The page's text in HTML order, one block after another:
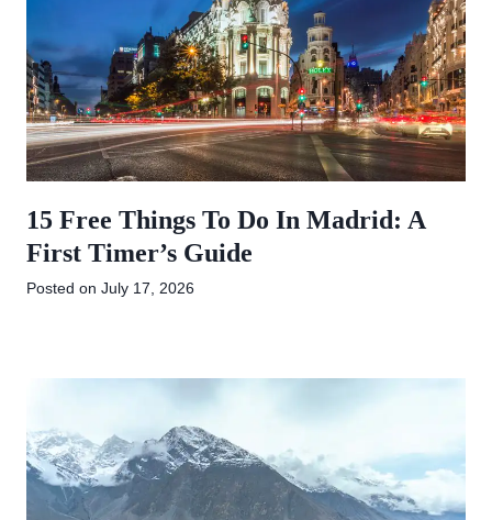
15 Free Things To Do In Madrid: A
First Timer’s Guide
Posted on July 17, 2026